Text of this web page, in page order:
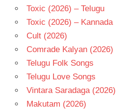
Toxic (2026) – Telugu
Toxic (2026) – Kannada
Cult (2026)
Comrade Kalyan (2026)
Telugu Folk Songs
Telugu Love Songs
Vintara Saradaga (2026)
Makutam (2026)